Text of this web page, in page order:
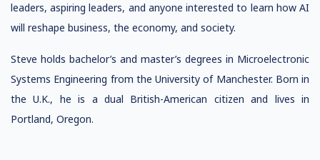
leaders, aspiring leaders, and anyone interested to learn how AI
will reshape business, the economy, and society.
Steve holds bachelor’s and master’s degrees in Microelectronic
Systems Engineering from the University of Manchester. Born in
the U.K., he is a dual British-American citizen and lives in
Portland, Oregon.